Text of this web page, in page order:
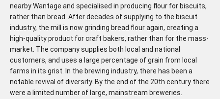
nearby Wantage and specialised in producing flour for biscuits,
rather than bread. After decades of supplying to the biscuit
industry, the mill is now grinding bread flour again, creating a
high-quality product for craft bakers, rather than for the mass-
market. The company supplies both local and national
customers, and uses a large percentage of grain from local
farms in its grist. In the brewing industry, there has been a
notable revival of diversity. By the end of the 20th century there
were a limited number of large, mainstream breweries.